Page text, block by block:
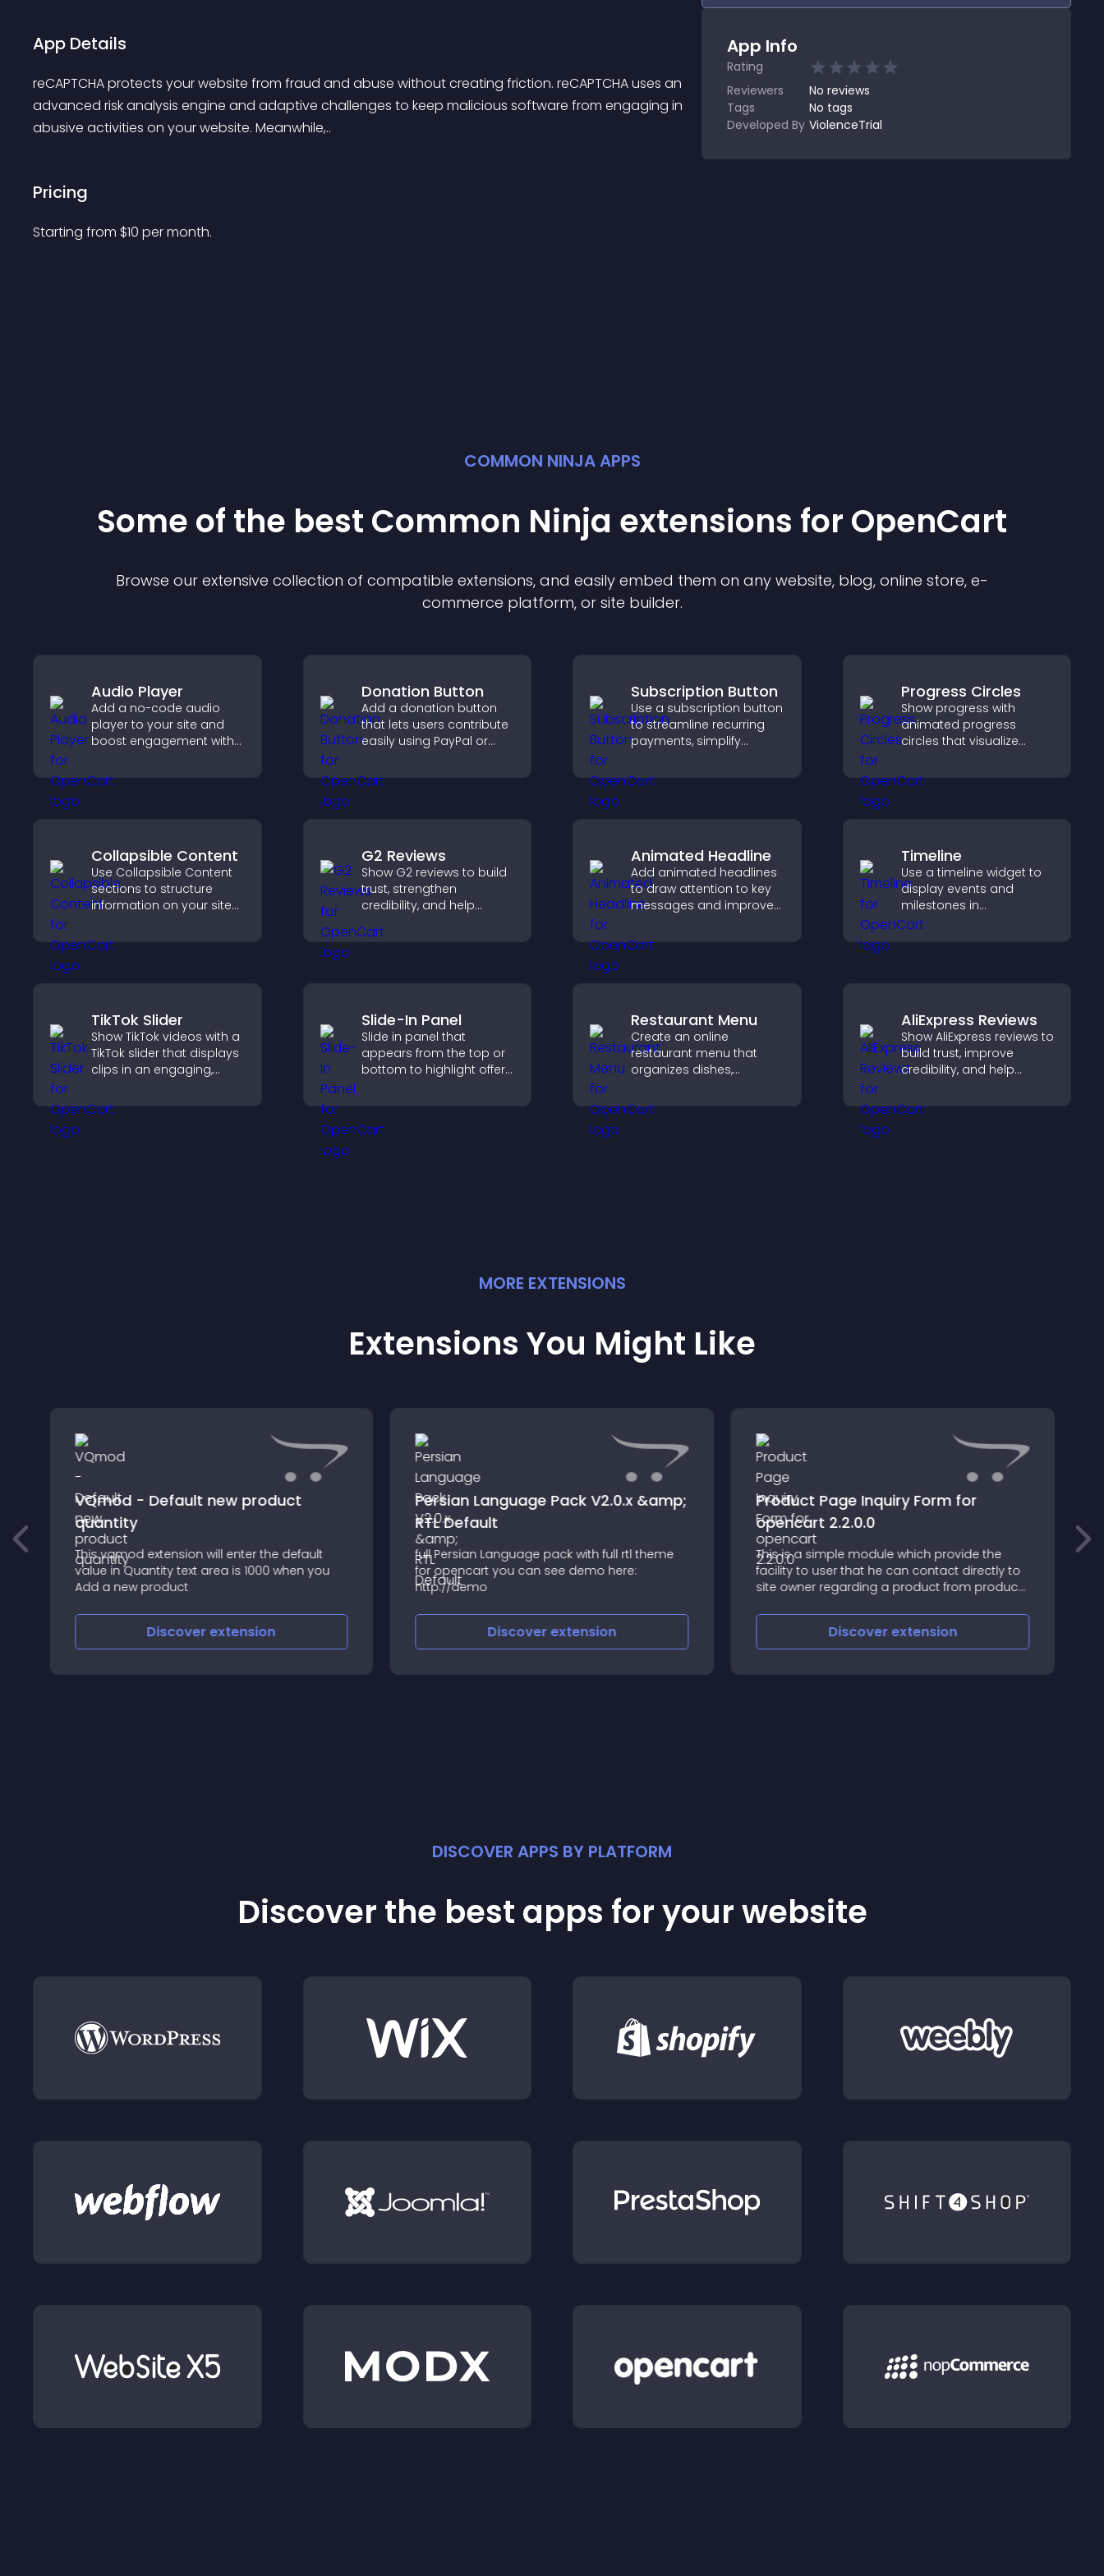
App Details
reCAPTCHA protects your website from fraud and abuse without creating friction. reCAPTCHA uses an
advanced risk analysis engine and adaptive challenges to keep malicious software from engaging in
abusive activities on your website. Meanwhile,..
Pricing
Starting from $10 per month.
App Info
Rating
Reviewers
No reviews
Tags
No tags
Developed By ViolenceTrial
COMMON NINJA APPS
Some of the best Common Ninja extensions for OpenCart
Browse our extensive collection of compatible extensions, and easily embed them on any website, blog, online store, e-
commerce platform, or site builder.
Audio Player
Add a no-code audio
player to your site and
boost engagement with
voice content effortlessly.
Donation Button
Add a donation button
that lets users contribute
easily using PayPal or
directly from your site.
Subscription Button
Use a subscription button
to streamline recurring
payments, simplify
conversions with
seamless PayPal or Stripe
Progress Circles
Show progress with
animated progress
circles that visualize
achievements, and keep
visitors engaged.
Collapsible Content
Use Collapsible Content
sections to structure
information on your site
visitors to find what they
need.
G2 Reviews
Show G2 reviews to build
trust, strengthen
credibility, and help
SaaS buying decisions
Animated Headline
Add animated headlines
to draw attention to key
messages and improve
through visual emphasis.
Timeline
Use a timeline widget to
display events and
milestones in
chronological order with
images and text so
TikTok Slider
Show TikTok videos with a
TikTok slider that displays
clips in an engaging,
to boost visibility and
keep visitors watching.
Slide-In Panel
Slide in panel that
appears from the top or
bottom to highlight offers,
guide visitors toward
Restaurant Menu
Create an online
restaurant menu that
organizes dishes,
helps visitors explore
options with confidence.
AliExpress Reviews
Show AliExpress reviews to
build trust, improve
credibility, and help
purchase decisions that
support higher sales.
MORE EXTENSIONS
Extensions You Might Like
VQmod - Default new product
quantity
This vqmod extension will enter the default
value in Quantity text area is 1000 when you
Add a new product
Discoverextension
Persian Language Pack V2.0.x &amp;
RTL Default
full Persian Language pack with full rtl theme
for opencart you can see demo here:
http://demo
Discoverextension
Product Page Inquiry Form for
opencart 2.2.0.0
This is a simple module which provide the
facility to user that he can contact directly to
site owner regarding a product from product
Discoverextension
DISCOVER APPS BY PLATFORM
Discover the best apps for your website